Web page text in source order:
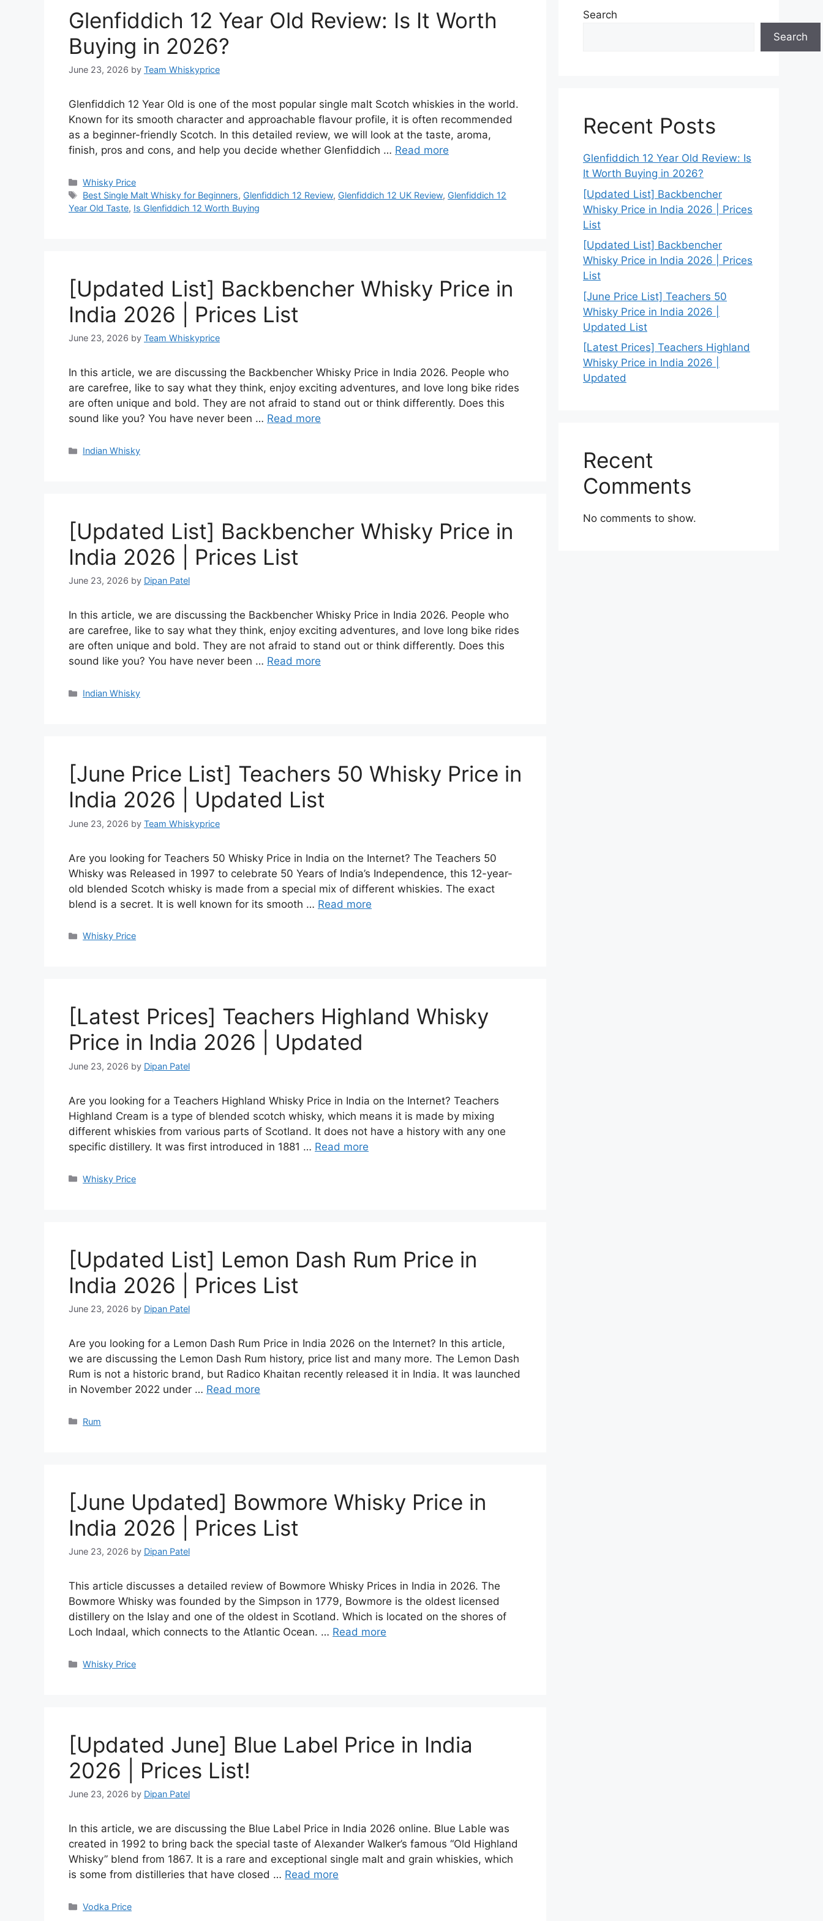
Glenfiddich 12 Year Old Review: Is It Worth
Buying in 2026?
June 23, 2026 by Team Whiskyprice
Glenfiddich 12 Year Old is one of the most popular single malt Scotch whiskies in the world.
Known for its smooth character and approachable flavour profile, it is often recommended
as a beginner-friendly Scotch. In this detailed review, we will look at the taste, aroma,
finish, pros and cons, and help you decide whether Glenfiddich … Read more
Categories
Whisky Price
Tags
Best Single Malt Whisky for Beginners, Glenfiddich 12 Review, Glenfiddich 12 UK Review, Glenfiddich 12
Year Old Taste, Is Glenfiddich 12 Worth Buying
[Updated List] Backbencher Whisky Price in
India 2026 | Prices List
June 23, 2026 by Team Whiskyprice
In this article, we are discussing the Backbencher Whisky Price in India 2026. People who
are carefree, like to say what they think, enjoy exciting adventures, and love long bike rides
are often unique and bold. They are not afraid to stand out or think differently. Does this
sound like you? You have never been … Read more
Categories
Indian Whisky
[Updated List] Backbencher Whisky Price in
India 2026 | Prices List
June 23, 2026 by Dipan Patel
In this article, we are discussing the Backbencher Whisky Price in India 2026. People who
are carefree, like to say what they think, enjoy exciting adventures, and love long bike rides
are often unique and bold. They are not afraid to stand out or think differently. Does this
sound like you? You have never been … Read more
Categories
Indian Whisky
[June Price List] Teachers 50 Whisky Price in
India 2026 | Updated List
June 23, 2026 by Team Whiskyprice
Are you looking for Teachers 50 Whisky Price in India on the Internet? The Teachers 50
Whisky was Released in 1997 to celebrate 50 Years of India’s Independence, this 12-year-
old blended Scotch whisky is made from a special mix of different whiskies. The exact
blend is a secret. It is well known for its smooth … Read more
Categories
Whisky Price
[Latest Prices] Teachers Highland Whisky
Price in India 2026 | Updated
June 23, 2026 by Dipan Patel
Are you looking for a Teachers Highland Whisky Price in India on the Internet? Teachers
Highland Cream is a type of blended scotch whisky, which means it is made by mixing
different whiskies from various parts of Scotland. It does not have a history with any one
specific distillery. It was first introduced in 1881 … Read more
Categories
Whisky Price
[Updated List] Lemon Dash Rum Price in
India 2026 | Prices List
June 23, 2026 by Dipan Patel
Are you looking for a Lemon Dash Rum Price in India 2026 on the Internet? In this article,
we are discussing the Lemon Dash Rum history, price list and many more. The Lemon Dash
Rum is not a historic brand, but Radico Khaitan recently released it in India. It was launched
in November 2022 under … Read more
Categories
Rum
[June Updated] Bowmore Whisky Price in
India 2026 | Prices List
June 23, 2026 by Dipan Patel
This article discusses a detailed review of Bowmore Whisky Prices in India in 2026. The
Bowmore Whisky was founded by the Simpson in 1779, Bowmore is the oldest licensed
distillery on the Islay and one of the oldest in Scotland. Which is located on the shores of
Loch Indaal, which connects to the Atlantic Ocean. … Read more
Categories
Whisky Price
[Updated June] Blue Label Price in India
2026 | Prices List!
June 23, 2026 by Dipan Patel
In this article, we are discussing the Blue Label Price in India 2026 online. Blue Lable was
created in 1992 to bring back the special taste of Alexander Walker’s famous “Old Highland
Whisky” blend from 1867. It is a rare and exceptional single malt and grain whiskies, which
is some from distilleries that have closed … Read more
Categories
Vodka Price
Search
Search
Recent Posts
Glenfiddich 12 Year Old Review: Is
It Worth Buying in 2026?
[Updated List] Backbencher
Whisky Price in India 2026 | Prices
List
[Updated List] Backbencher
Whisky Price in India 2026 | Prices
List
[June Price List] Teachers 50
Whisky Price in India 2026 |
Updated List
[Latest Prices] Teachers Highland
Whisky Price in India 2026 |
Updated
Recent
Comments
No comments to show.